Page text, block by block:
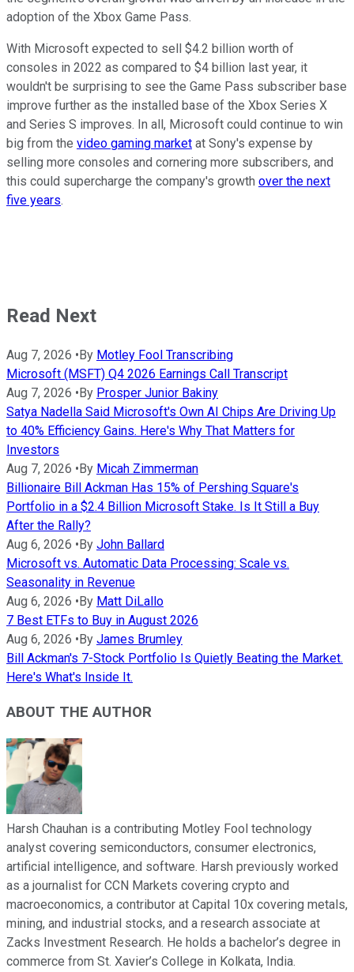
adoption of the Xbox Game Pass.
With Microsoft expected to sell $4.2 billion worth of
consoles in 2022 as compared to $4 billion last year, it
wouldn't be surprising to see the Game Pass subscriber base
improve further as the installed base of the Xbox Series X
and Series S improves. In all, Microsoft could continue to win
big from the video gaming market at Sony's expense by
selling more consoles and cornering more subscribers, and
this could supercharge the company's growth over the next
five years.
Read Next
Aug 7, 2026 •By Motley Fool Transcribing
Microsoft (MSFT) Q4 2026 Earnings Call Transcript
Aug 7, 2026 •By Prosper Junior Bakiny
Satya Nadella Said Microsoft's Own AI Chips Are Driving Up
to 40% Efficiency Gains. Here's Why That Matters for
Investors
Aug 7, 2026 •By Micah Zimmerman
Billionaire Bill Ackman Has 15% of Pershing Square's
Portfolio in a $2.4 Billion Microsoft Stake. Is It Still a Buy
After the Rally?
Aug 6, 2026 •By John Ballard
Microsoft vs. Automatic Data Processing: Scale vs.
Seasonality in Revenue
Aug 6, 2026 •By Matt DiLallo
7 Best ETFs to Buy in August 2026
Aug 6, 2026 •By James Brumley
Bill Ackman's 7-Stock Portfolio Is Quietly Beating the Market.
Here's What's Inside It.
ABOUT THE AUTHOR
Harsh Chauhan is a contributing Motley Fool technology
analyst covering semiconductors, consumer electronics,
artificial intelligence, and software. Harsh previously worked
as a journalist for CCN Markets covering crypto and
macroeconomics, a contributor at Capital 10x covering metals,
mining, and industrial stocks, and a research associate at
Zacks Investment Research. He holds a bachelor’s degree in
commerce from St. Xavier’s College in Kolkata, India.